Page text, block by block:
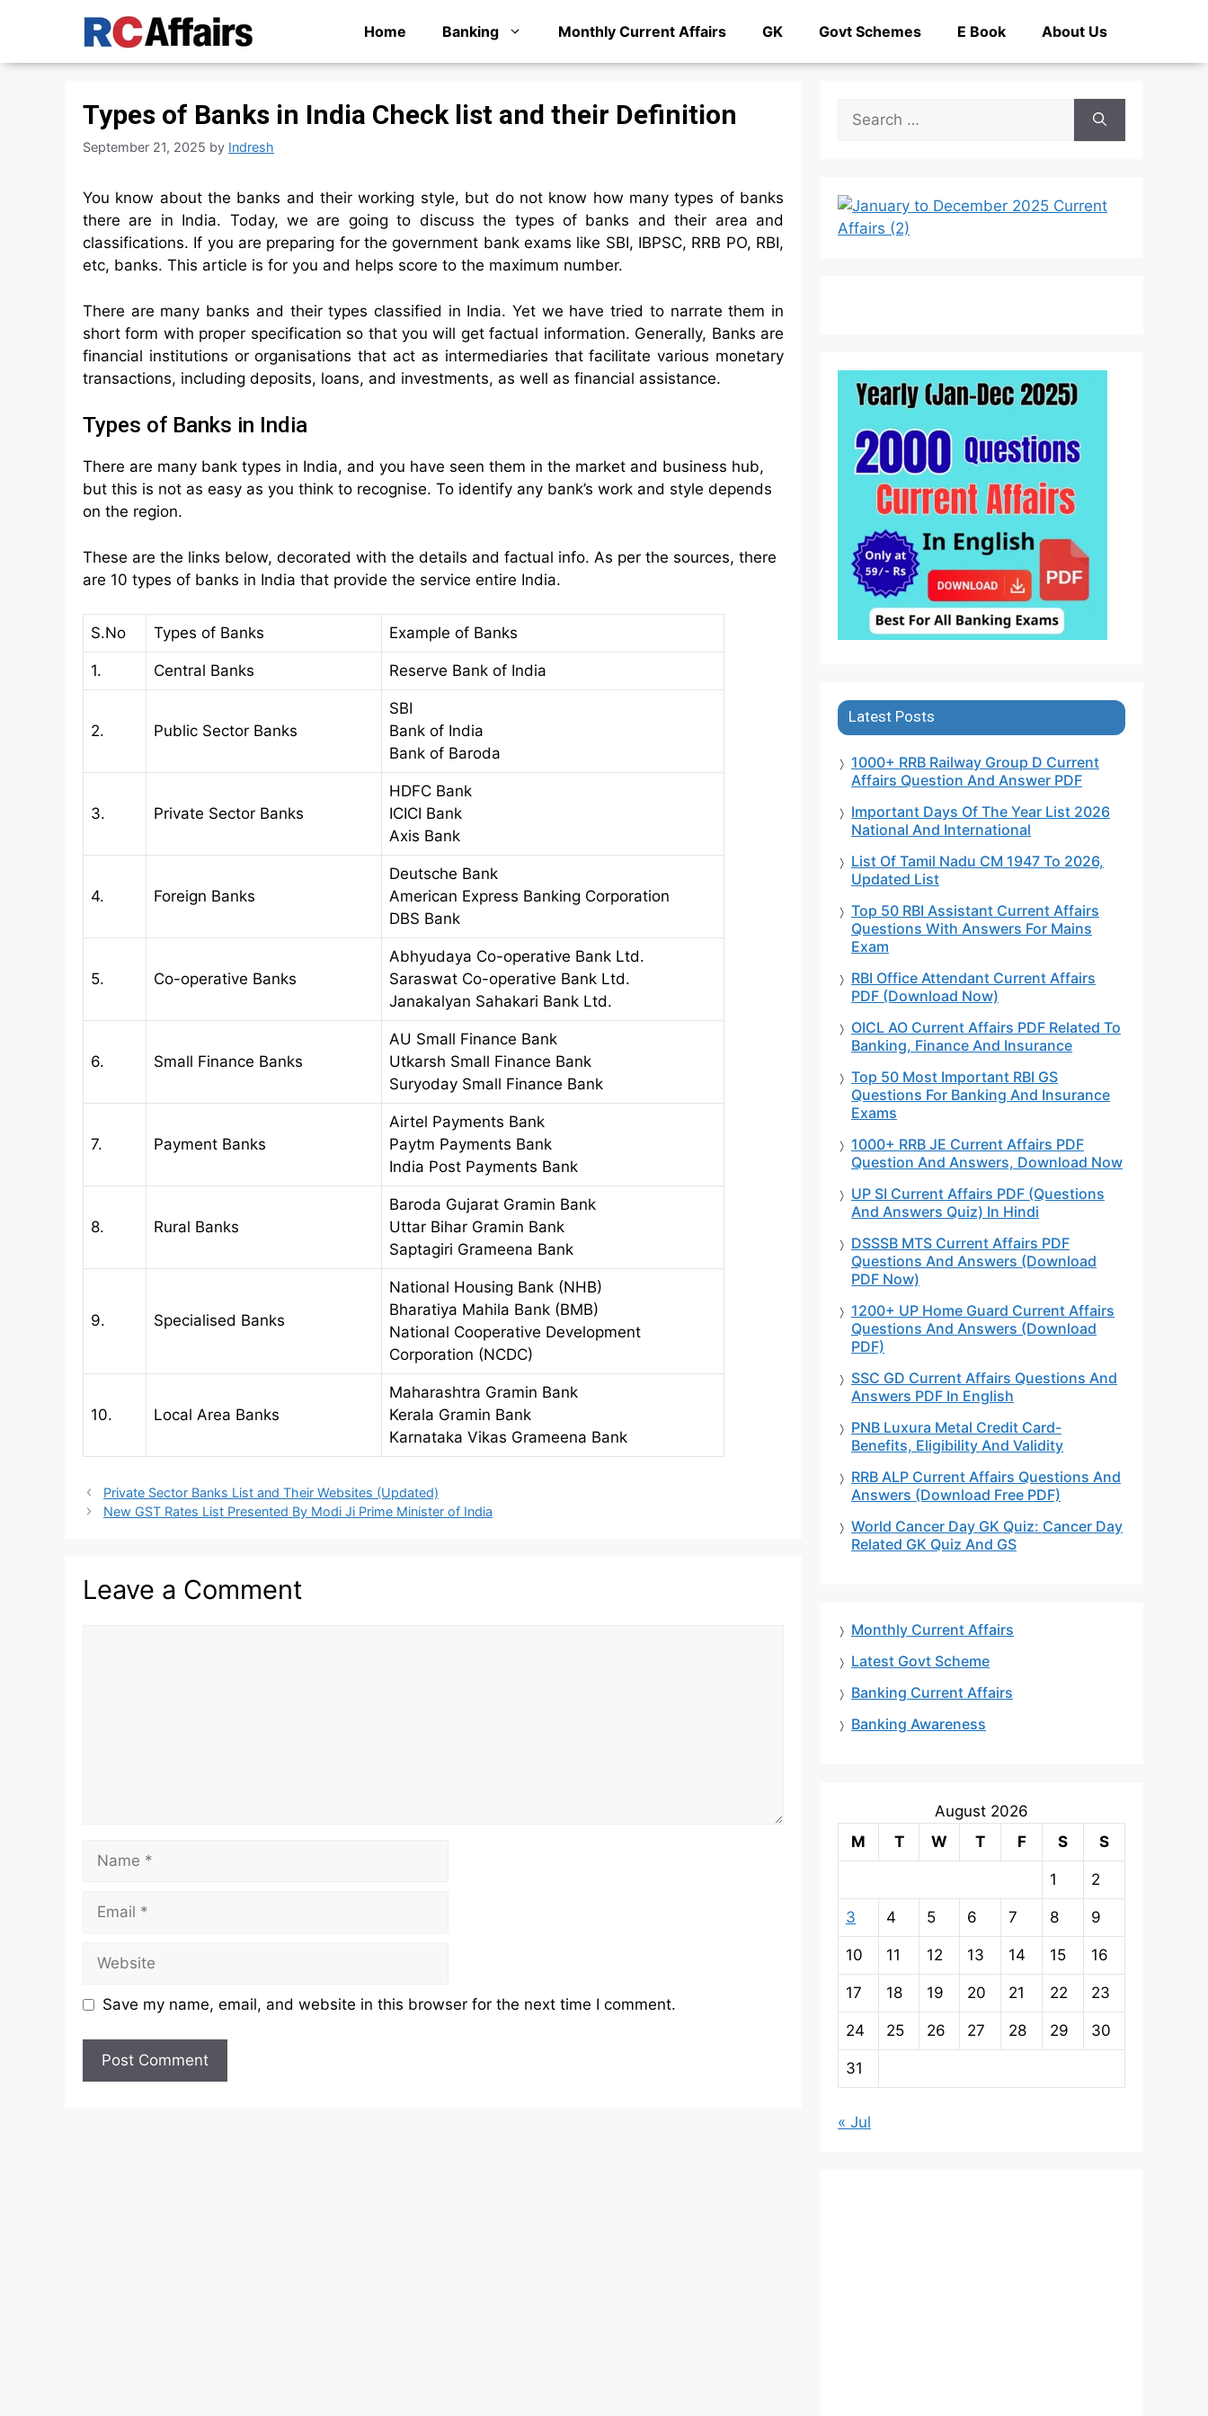
Home Banking Monthly Current Affairs GK Govt Schemes E Book About Us
Types of Banks in India Check list and their Definition
September 21, 2025 by Indresh
You know about the banks and their working style, but do not know how many types of banks
there are in India. Today, we are going to discuss the types of banks and their area and
classifications. If you are preparing for the government bank exams like SBI, IBPSC, RRB PO, RBI,
etc, banks. This article is for you and helps score to the maximum number.
There are many banks and their types classified in India. Yet we have tried to narrate them in
short form with proper specification so that you will get factual information. Generally, Banks are
financial institutions or organisations that act as intermediaries that facilitate various monetary
transactions, including deposits, loans, and investments, as well as financial assistance.
Types of Banks in India
There are many bank types in India, and you have seen them in the market and business hub,
but this is not as easy as you think to recognise. To identify any bank’s work and style depends
on the region.
These are the links below, decorated with the details and factual info. As per the sources, there
are 10 types of banks in India that provide the service entire India.
S.No Types of Banks Example of Banks
1. Central Banks Reserve Bank of India
2. Public Sector Banks
SBI
Bank of India
Bank of Baroda
3. Private Sector Banks
HDFC Bank
ICICI Bank
Axis Bank
4. Foreign Banks
Deutsche Bank
American Express Banking Corporation
DBS Bank
5. Co-operative Banks
Abhyudaya Co-operative Bank Ltd.
Saraswat Co-operative Bank Ltd.
Janakalyan Sahakari Bank Ltd.
6. Small Finance Banks
AU Small Finance Bank
Utkarsh Small Finance Bank
Suryoday Small Finance Bank
7. Payment Banks
Airtel Payments Bank
Paytm Payments Bank
India Post Payments Bank
8. Rural Banks
Baroda Gujarat Gramin Bank
Uttar Bihar Gramin Bank
Saptagiri Grameena Bank
9. Specialised Banks
National Housing Bank (NHB)
Bharatiya Mahila Bank (BMB)
National Cooperative Development
Corporation (NCDC)
10. Local Area Banks
Maharashtra Gramin Bank
Kerala Gramin Bank
Karnataka Vikas Grameena Bank
Private Sector Banks List and Their Websites (Updated)
New GST Rates List Presented By Modi Ji Prime Minister of India
Leave a Comment
Name
Email
Website
Save my name, email, and website in this browser for the next time I comment.
Search
for:
Latest Posts
1000+ RRB Railway Group D Current
Affairs Question And Answer PDF
Important Days Of The Year List 2026
National And International
List Of Tamil Nadu CM 1947 To 2026,
Updated List
Top 50 RBI Assistant Current Affairs
Questions With Answers For Mains
Exam
RBI Office Attendant Current Affairs
PDF (Download Now)
OICL AO Current Affairs PDF Related To
Banking, Finance And Insurance
Top 50 Most Important RBI GS
Questions For Banking And Insurance
Exams
1000+ RRB JE Current Affairs PDF
Question And Answers, Download Now
UP SI Current Affairs PDF (Questions
And Answers Quiz) In Hindi
DSSSB MTS Current Affairs PDF
Questions And Answers (Download
PDF Now)
1200+ UP Home Guard Current Affairs
Questions And Answers (Download
PDF)
SSC GD Current Affairs Questions And
Answers PDF In English
PNB Luxura Metal Credit Card-
Benefits, Eligibility And Validity
RRB ALP Current Affairs Questions And
Answers (Download Free PDF)
World Cancer Day GK Quiz: Cancer Day
Related GK Quiz And GS
Monthly Current Affairs
Latest Govt Scheme
Banking Current Affairs
Banking Awareness
August 2026
M
T W T F S S
1 2
3 4 5 6 7 8 9
10 11 12 13 14 15 16
17 18 19 20 21 22 23
24 25 26 27 28 29 30
31
« Jul